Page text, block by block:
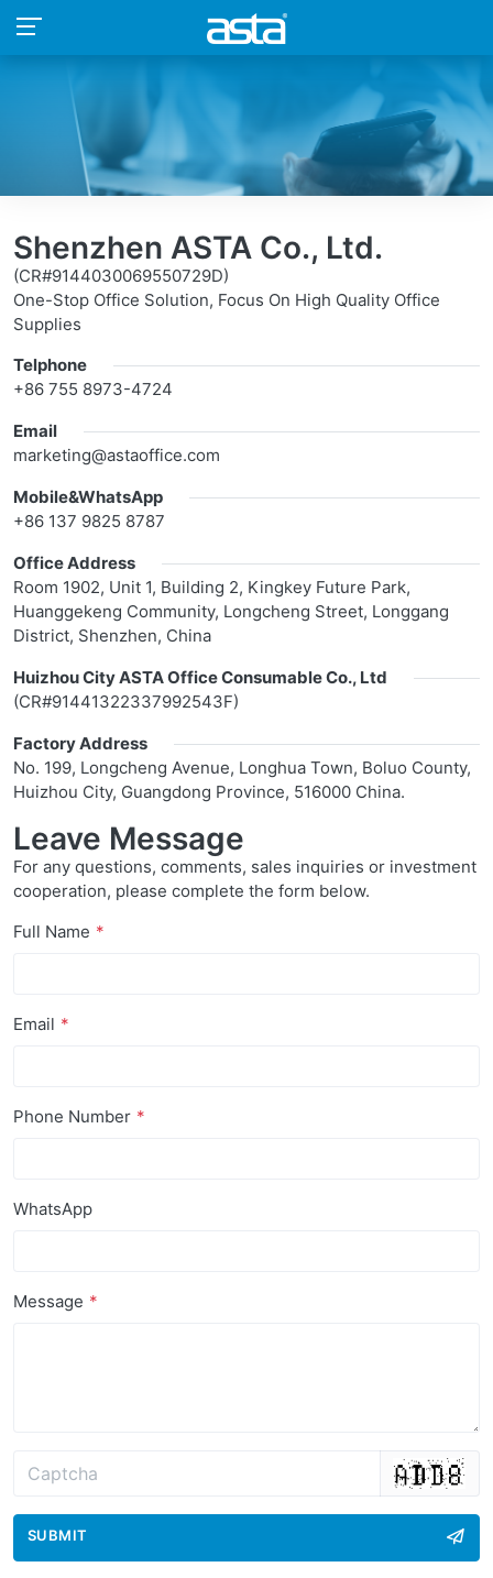
Shenzhen ASTA Co., Ltd.
(CR#9144030069550729D)
One-Stop Office Solution, Focus On High Quality Office
Supplies
Telphone
+86 755 8973-4724
Email
marketing@astaoffice.com
Mobile&WhatsApp
+86 137 9825 8787
Office Address
Room 1902, Unit 1, Building 2, Kingkey Future Park,
Huanggekeng Community, Longcheng Street, Longgang
District, Shenzhen, China
Huizhou City ASTA Office Consumable Co., Ltd
(CR#91441322337992543F)
Factory Address
No. 199, Longcheng Avenue, Longhua Town, Boluo County,
Huizhou City, Guangdong Province, 516000 China.
Leave Message
For any questions, comments, sales inquiries or investment
cooperation, please complete the form below.
Full Name
Email
Phone Number
WhatsApp
Message
SUBMIT